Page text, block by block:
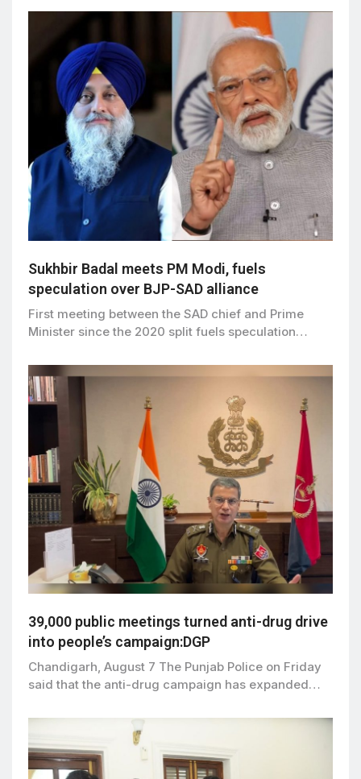
Sukhbir Badal meets PM Modi, fuels
speculation over BJP-SAD alliance
First meeting between the SAD chief and Prime
Minister since the 2020 split fuels speculation…
39,000 public meetings turned anti-drug drive
into people’s campaign:DGP
Chandigarh, August 7 The Punjab Police on Friday
said that the anti-drug campaign has expanded…